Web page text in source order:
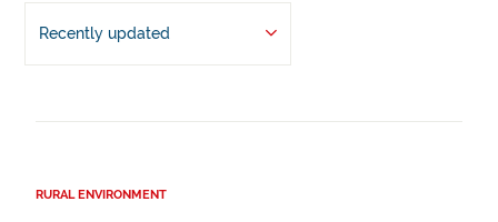
Recently updated
RURAL ENVIRONMENT